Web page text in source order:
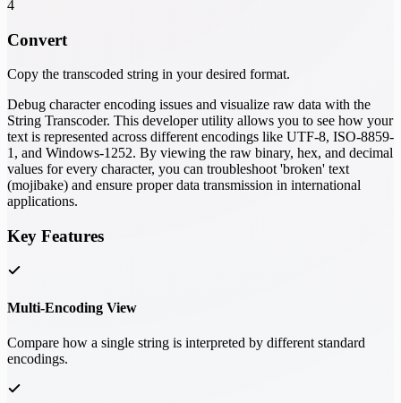
4
Convert
Copy the transcoded string in your desired format.
Debug character encoding issues and visualize raw data with the
String Transcoder. This developer utility allows you to see how your
text is represented across different encodings like UTF-8, ISO-8859-
1, and Windows-1252. By viewing the raw binary, hex, and decimal
values for every character, you can troubleshoot 'broken' text
(mojibake) and ensure proper data transmission in international
applications.
Key Features
Multi-Encoding View
Compare how a single string is interpreted by different standard
encodings.